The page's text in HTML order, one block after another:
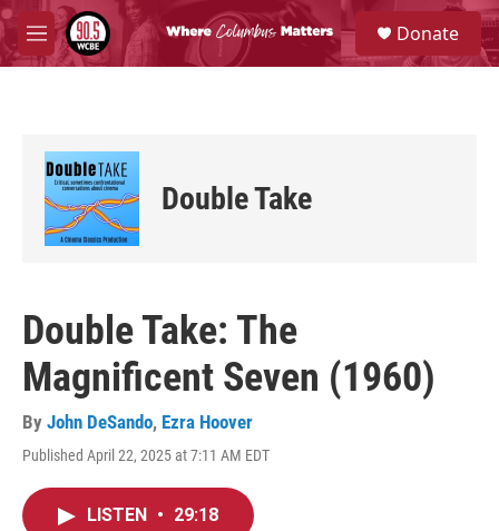
Skip to main content
M
e
S
e
a
Donate
Double Take
Double Take: The
Magnificent Seven (1960)
By John DeSando, Ezra Hoover
Published April 22, 2025 at 7:11 AM EDT
LISTEN • 29:18